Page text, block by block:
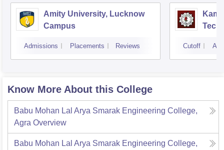
Amity University, Lucknow
Campus
Admissions Placements Reviews Cutoff
Know More About this College
Babu Mohan Lal Arya Smarak Engineering College,
Agra Overview
Babu Mohan Lal Arya Smarak Engineering College,